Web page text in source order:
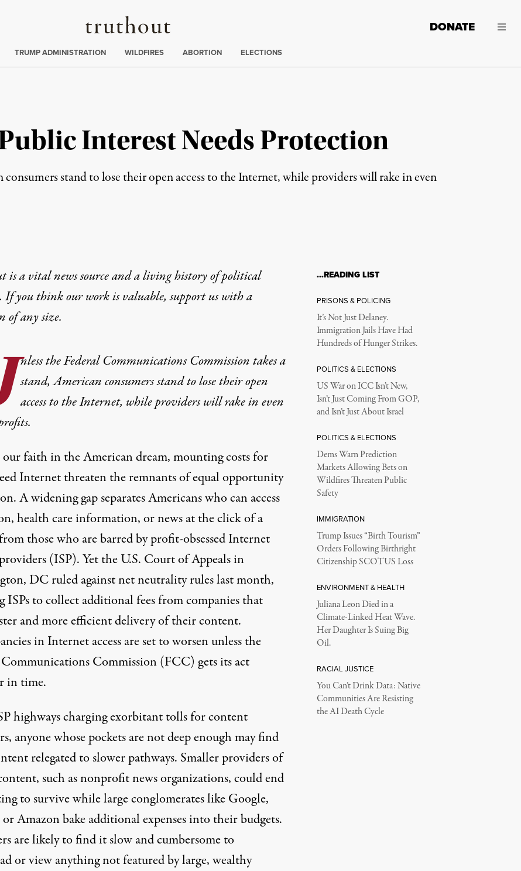
Truthout
DONATE
:
TRUMP ADMINISTRATION WILDFIRES ABORTION ELECTIONS
Interest Needs Protection
stand to lose their open access to the Internet, while providers will rake in even
is a vital news source and a living history of political
If you think our work is valuable,support us with a
of any size.
nless the Federal Communications Commission takes a
stand, American consumers stand to lose their open
access to the Internet, while providers will rake in even
faith in the American dream, mounting costs for
Internet threaten the remnants of equal opportunity
A widening gap separates Americans who can access
health care information, or news at the click of a
those who are barred by profit-obsessed Internet
(ISP). Yet the U.S. Court of Appeals in
DC ruled against net neutrality rules last month,
ISPs to collect additional fees from companies that
and more efficient delivery of their content.
in Internet access are set to worsen unless the
Commission (FCC) gets its act
in time.
highways charging exorbitant tolls for content
anyone whose pockets are not deep enough may find
relegated to slower pathways. Smaller providers of
such as nonprofit news organizations, could end
to survive while large conglomerates like Google,
Amazon bake additional expenses into their budgets.
are likely to find it slow and cumbersome to
or view anything not featured by large, wealthy
…READING LIST
PRISONS & POLICING
It’s Not Just Delaney.
Immigration Jails Have Had
Hundreds of Hunger Strikes.
POLITICS & ELECTIONS
US War on ICC Isn’t New,
Isn’t Just Coming From GOP,
and Isn’t Just About Israel
POLITICS & ELECTIONS
Dems Warn Prediction
Markets Allowing Bets on
Wildfires Threaten Public
Safety
IMMIGRATION
Trump Issues “Birth Tourism”
Orders Following Birthright
Citizenship SCOTUS Loss
ENVIRONMENT & HEALTH
Juliana Leon Died in a
Climate-Linked Heat Wave.
Her Daughter Is Suing Big
Oil.
RACIAL JUSTICE
You Can’t Drink Data: Native
Communities Are Resisting
the AI Death Cycle